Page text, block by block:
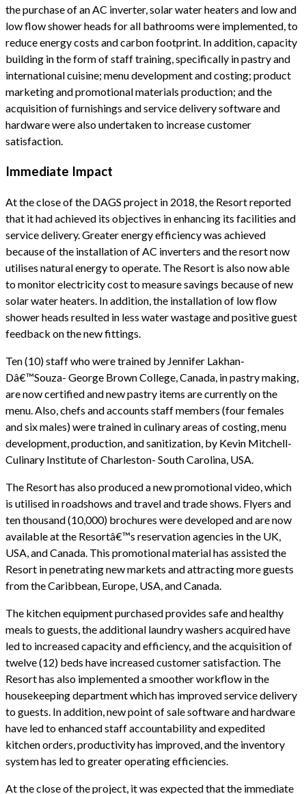
the purchase of an AC inverter, solar water heaters and low and
low flow shower heads for all bathrooms were implemented, to
reduce energy costs and carbon footprint. In addition, capacity
building in the form of staff training, specifically in pastry and
international cuisine; menu development and costing; product
marketing and promotional materials production; and the
acquisition of furnishings and service delivery software and
hardware were also undertaken to increase customer
satisfaction.
Immediate Impact
At the close of the DAGS project in 2018, the Resort reported
that it had achieved its objectives in enhancing its facilities and
service delivery. Greater energy efficiency was achieved
because of the installation of AC inverters and the resort now
utilises natural energy to operate. The Resort is also now able
to monitor electricity cost to measure savings because of new
solar water heaters. In addition, the installation of low flow
shower heads resulted in less water wastage and positive guest
feedback on the new fittings.
Ten (10) staff who were trained by Jennifer Lakhan-
Dâ€™Souza- George Brown College, Canada, in pastry making,
are now certified and new pastry items are currently on the
menu. Also, chefs and accounts staff members (four females
and six males) were trained in culinary areas of costing, menu
development, production, and sanitization, by Kevin Mitchell-
Culinary Institute of Charleston- South Carolina, USA.
The Resort has also produced a new promotional video, which
is utilised in roadshows and travel and trade shows. Flyers and
ten thousand (10,000) brochures were developed and are now
available at the Resortâ€™s reservation agencies in the UK,
USA, and Canada. This promotional material has assisted the
Resort in penetrating new markets and attracting more guests
from the Caribbean, Europe, USA, and Canada.
The kitchen equipment purchased provides safe and healthy
meals to guests, the additional laundry washers acquired have
led to increased capacity and efficiency, and the acquisition of
twelve (12) beds have increased customer satisfaction. The
Resort has also implemented a smoother workflow in the
housekeeping department which has improved service delivery
to guests. In addition, new point of sale software and hardware
have led to enhanced staff accountability and expedited
kitchen orders, productivity has improved, and the inventory
system has led to greater operating efficiencies.
At the close of the project, it was expected that the immediate